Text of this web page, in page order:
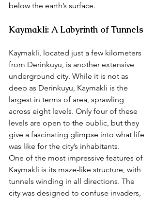
below the earth’s surface.
Kaymakli: A Labyrinth of Tunnels
Kaymakli, located just a few kilometers
from Derinkuyu, is another extensive
underground city. While it is not as
deep as Derinkuyu, Kaymakli is the
largest in terms of area, sprawling
across eight levels. Only four of these
levels are open to the public, but they
give a fascinating glimpse into what life
was like for the city’s inhabitants.
One of the most impressive features of
Kaymakli is its maze-like structure, with
tunnels winding in all directions. The
city was designed to confuse invaders,